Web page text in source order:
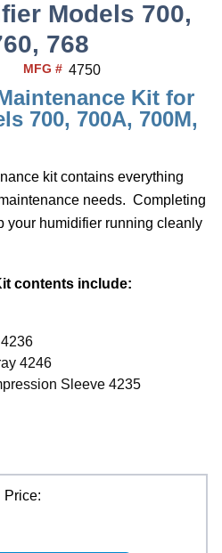
Models 700,
768
MFG # 4750
Kit for
700, 700A, 700M,
kit contains everything
needs. Completing
your humidifier running cleanly
contents include:
4246
Sleeve 4235
Price: